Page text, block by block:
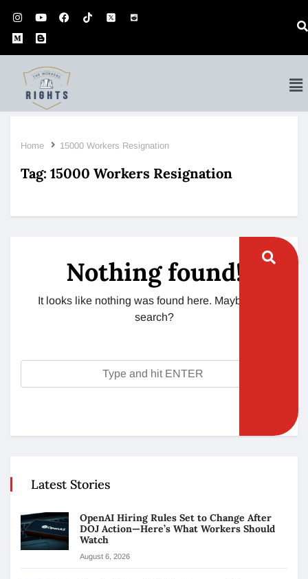
Home 15000 Workers Resignation
Tag: 15000 Workers Resignation
Nothing found!
It looks like nothing was found here. Maybe try a
search?
Latest Stories
OpenAI Hiring Rules Set to Change After
DOJ Action—Here’s What Workers Should
Watch
August 6, 2026